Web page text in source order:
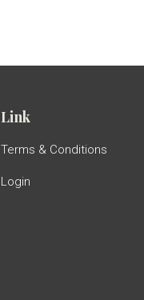
Link
Terms & Conditions
Login